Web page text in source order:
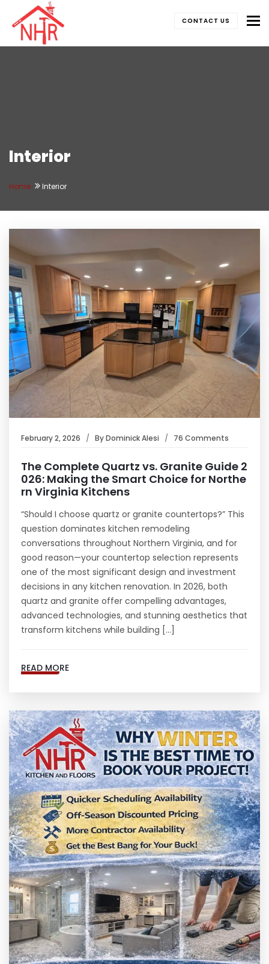
CONTACT US
Interior
Home Interior
February 2, 2026 ByDominick Alesi 76 Comments
The Complete Quartz vs. Granite Guide 2
026: Making the Smart Choice for Northe
rn Virginia Kitchens
“Should I choose quartz or granite countertops?” This
question dominates kitchen remodeling
conversations throughout Northern Virginia, and for
good reason—your countertop selection represents
one of the most significant design and investment
decisions in any kitchen renovation. In 2026, both
quartz and granite offer compelling advantages,
advanced technologies, and stunning aesthetics that
transform kitchens while building […]
READ MORE